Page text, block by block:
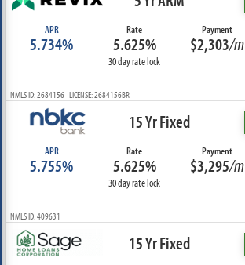
APR
5.734%
Rate
5.625%
30 day rate lock
Payment
$2,303/m
NMLS ID: 2684156 LICENSE: 2684156BR
15 Yr Fixed
APR
5.755%
Rate
5.625%
30 day rate lock
Payment
$3,295/m
NMLS ID: 409631
15 Yr Fixed